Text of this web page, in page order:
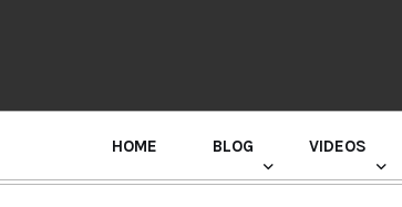
HOME BLOG VIDEOS